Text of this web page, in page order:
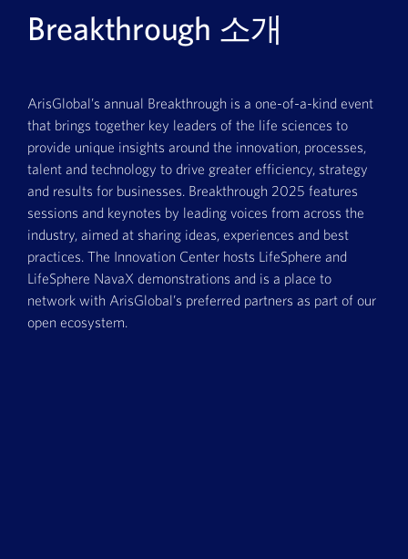
Breakthrough 소개
ArisGlobal’s annual Breakthrough is a one-of-a-kind event
that brings together key leaders of the life sciences to
provide unique insights around the innovation, processes,
talent and technology to drive greater efficiency, strategy
and results for businesses. Breakthrough 2025 features
sessions and keynotes by leading voices from across the
industry, aimed at sharing ideas, experiences and best
practices. The Innovation Center hosts LifeSphere and
LifeSphere NavaX demonstrations and is a place to
network with ArisGlobal’s preferred partners as part of our
open ecosystem.